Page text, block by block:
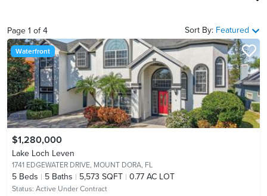
Page 1 of4 Sort By: Featured
Waterfront
$1,280,000
Lake Loch Leven
1741 EDGEWATER DRIVE, MOUNT DORA, FL
5 Beds 5 Baths 5,573 SQFT 0.77 AC LOT
Status: Active Under Contract